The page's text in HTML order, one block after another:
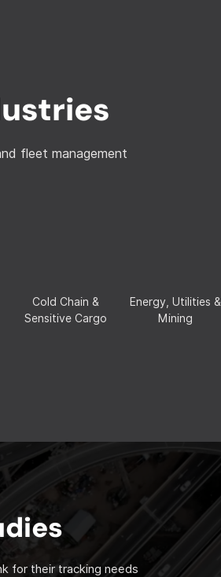
fleet management
Cold Chain &
Sensitive Cargo
Energy, Utilities &
Mining
for their tracking needs